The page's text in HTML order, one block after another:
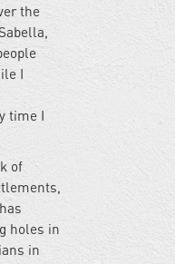
the
I
time I
of
holes in
in